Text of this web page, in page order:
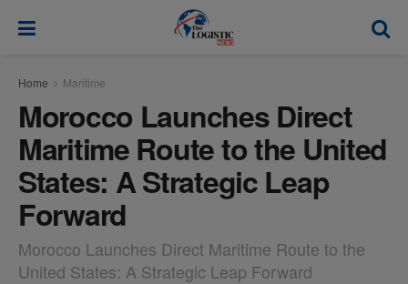
Home Maritime
Morocco Launches Direct
Maritime Route to the United
States: A Strategic Leap
Forward
Morocco Launches Direct Maritime Route to the
United States: A Strategic Leap Forward
modal-check